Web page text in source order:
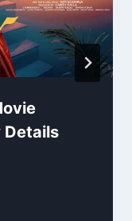
Details